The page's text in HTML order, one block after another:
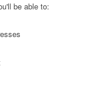
be able to: